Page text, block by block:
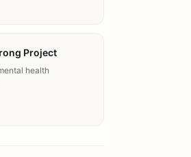
Project
health